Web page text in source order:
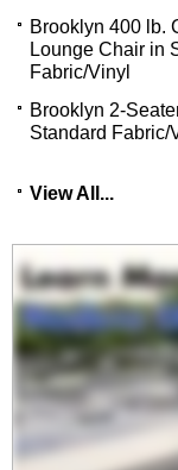
Brooklyn 400 lb.
Lounge Chair in
Fabric/Vinyl
Brooklyn 2-
Standard Fabric/
View All...